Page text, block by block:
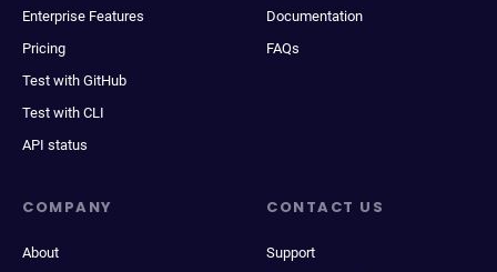
Enterprise Features
Pricing
Test with GitHub
Test with CLI
API status
Documentation
FAQs
COMPANY
About
CONTACT US
Support